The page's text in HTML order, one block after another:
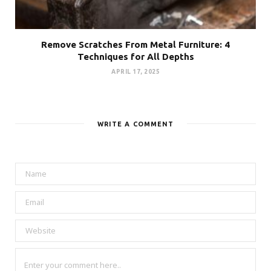
Remove Scratches From Metal Furniture: 4
Techniques for All Depths
APRIL 17, 2025
WRITE A COMMENT